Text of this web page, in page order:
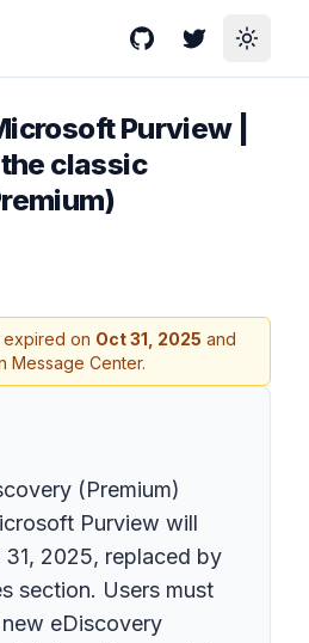
GitHubTwitterToggle
Purview |
classic
expired on Oct 31, 2025 and
Message Center.
(Premium)
Purview will
2025, replaced by
section. Users must
eDiscovery